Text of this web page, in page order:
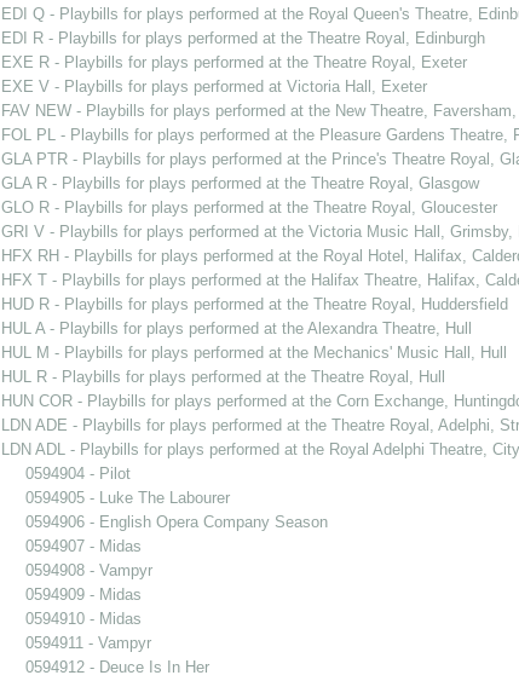
EDI Q - Playbills for plays performed at the Royal Queen's Theatre,
EDI R - Playbills for plays performed at the Theatre Royal, Edinburgh
EXE R - Playbills for plays performed at the Theatre Royal, Exeter
EXE V - Playbills for plays performed at Victoria Hall, Exeter
FAV NEW - Playbills for plays performed at the New Theatre,
FOL PL - Playbills for plays performed at the Pleasure Gardens Theatre,
GLA PTR - Playbills for plays performed at the Prince's Theatre Royal,
GLA R - Playbills for plays performed at the Theatre Royal, Glasgow
GLO R - Playbills for plays performed at the Theatre Royal, Gloucester
GRI V - Playbills for plays performed at the Victoria Music Hall, Grimsby,
HFX RH - Playbills for plays performed at the Royal Hotel, Halifax,
HFX T - Playbills for plays performed at the Halifax Theatre, Halifax,
HUD R - Playbills for plays performed at the Theatre Royal, Huddersfield
HUL A - Playbills for plays performed at the Alexandra Theatre, Hull
HUL M - Playbills for plays performed at the Mechanics' Music Hall, Hull
HUL R - Playbills for plays performed at the Theatre Royal, Hull
HUN COR - Playbills for plays performed at the Corn Exchange,
LDN ADE - Playbills for plays performed at the Theatre Royal, Adelphi,
LDN ADL - Playbills for plays performed at the Royal Adelphi Theatre,
0594904 - Pilot
0594905 - Luke The Labourer
0594906 - English Opera Company Season
0594907 - Midas
0594908 - Vampyr
0594909 - Midas
0594910 - Midas
0594911 - Vampyr
0594912 - Deuce Is In Her